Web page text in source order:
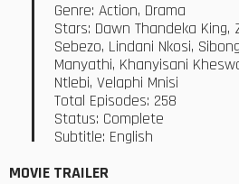
Genre: Action, Drama
Stars: Dawn Thandeka King,
Sebezo, Lindani Nkosi,
Manyathi, Khanyisani
Ntlebi, Velaphi Mnisi
Total Episodes: 258
Status: Complete
Subtitle: English
MOVIE TRAILER